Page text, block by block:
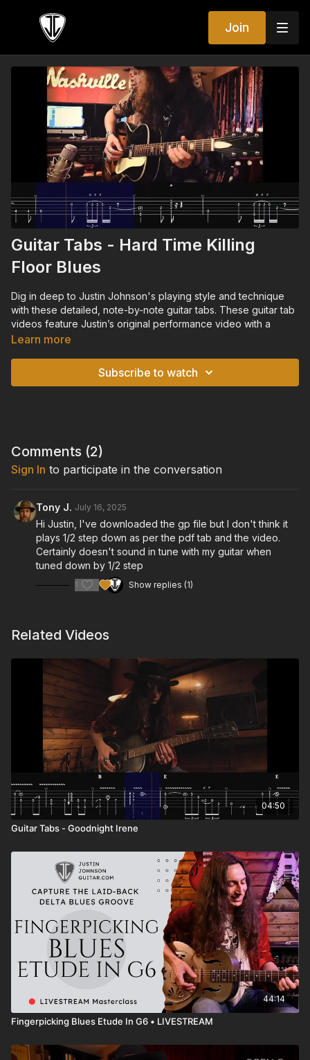
Join
Guitar Tabs - Hard Time Killing
Floor Blues
Dig in deep to Justin Johnson's playing style and technique
with these detailed, note-by-note guitar tabs. These guitar tab
videos feature Justin’s original performance video with a
scrolling tablature overlay, so you can watch and listen to the
accompanying downloadable and printable pdf file of the
Learn more
Subscribe to watch
Comments (2)
Sign In to participate in the conversation
Tony J. July 16, 2025
Hi Justin, I've downloaded the gp file but I don't think it
plays 1/2 step down as per the pdf tab and the video.
Certainly doesn't sound in tune with my guitar when
tuned down by 1/2 step
1 Show replies (1)
Related Videos
04:50
Guitar Tabs - Goodnight Irene
44:14
Fingerpicking Blues Etude In G6 • LIVESTREAM